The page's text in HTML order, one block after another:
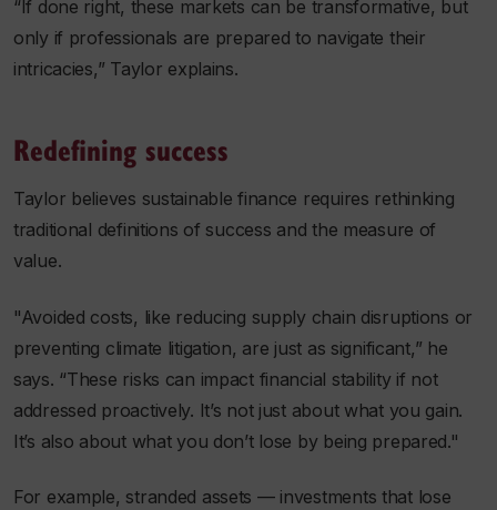
“If done right, these markets can be transformative, but
only if professionals are prepared to navigate their
intricacies,” Taylor explains.
Redefining success
Taylor believes sustainable finance requires rethinking
traditional definitions of success and the measure of
value.
"Avoided costs, like reducing supply chain disruptions or
preventing climate litigation, are just as significant,” he
says. “These risks can impact financial stability if not
addressed proactively. It’s not just about what you gain.
It’s also about what you don’t lose by being prepared."
For example, stranded assets — investments that lose